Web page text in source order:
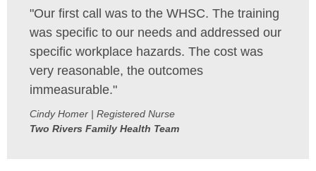
MEMBERS
FAQ
CONTACT US
"Our first call was to the WHSC. The training
was specific to our needs and addressed our
specific workplace hazards. The cost was
very reasonable, the outcomes
immeasurable."
Cindy Homer | Registered Nurse
Two Rivers Family Health Team